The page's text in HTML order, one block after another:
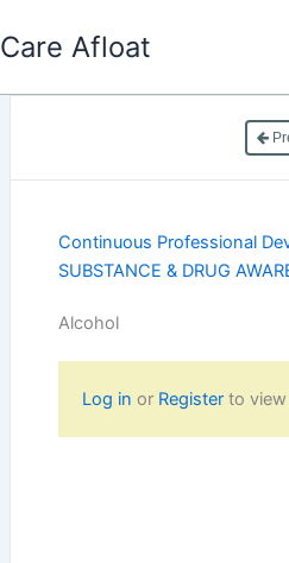
to
Care Afloat
Continuous Professional
SUBSTANCE & DRUG
Alcohol
Log in or Registerto view